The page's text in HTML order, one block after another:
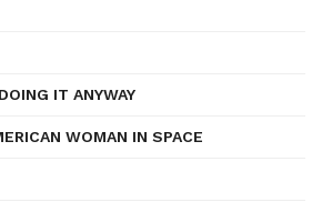
IT ANYWAY
WOMAN IN SPACE